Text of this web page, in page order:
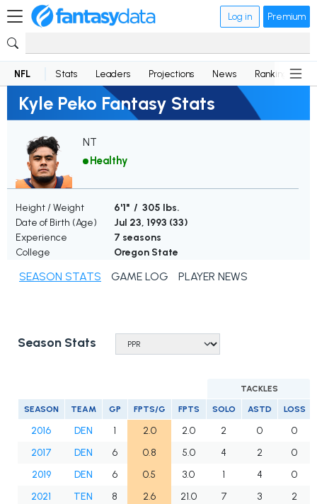
Log in Premium
NFL Stats Leaders Projections News Rankings
Kyle Peko Fantasy Stats
NT
Healthy
Height / Weight
6'1" / 305 lbs.
Date of Birth (Age)
Jul 23, 1993 (33)
Experience
7 seasons
College
Oregon State
SEASON STATS GAME LOG PLAYER NEWS
Season Stats
TACKLES
SEASON TEAM GP FPTS/G FPTS SOLO ASTD LOSS
2016 DEN 1 2.0 2.0 2 0
0
2017
DEN 6 0.8 5.0 4 2
0
2019
DEN 6 0.5 3.0 1 4
0
2021
TEN 8 2.6 21.0 7 3
2